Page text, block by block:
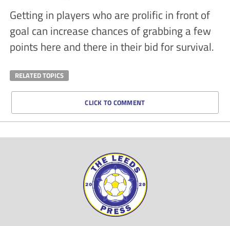
Getting in players who are prolific in front of
goal can increase chances of grabbing a few
points here and there in their bid for survival.
RELATED TOPICS
CLICK TO COMMENT